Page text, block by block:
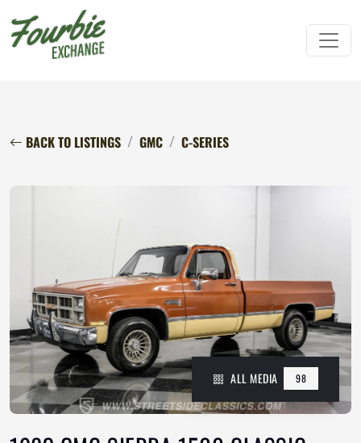
BACK TO LISTINGS GMC C-SERIES
ALL MEDIA 98